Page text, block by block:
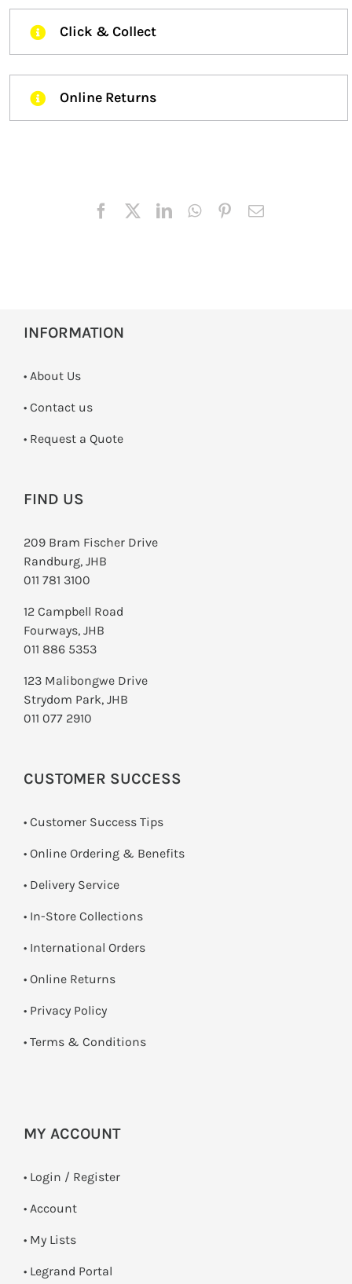
Click & Collect
Online Returns
INFORMATION
• About Us
• Contact us
­• Request a Quote
FIND US
209 Bram Fischer Drive
Randburg, JHB
011 781 3100
12 Campbell Road
Fourways, JHB
011 886 5353
123 Malibongwe Drive
Strydom Park, JHB
011 077 2910
CUSTOMER SUCCESS
• Customer Success Tips
• Online Ordering & Benefits
• Delivery Service
• In-Store Collections
• International Orders
• Online Returns
• Privacy Policy
• Terms & Conditions
MY ACCOUNT
• Login / Register
• Account
• My Lists
• Legrand Portal